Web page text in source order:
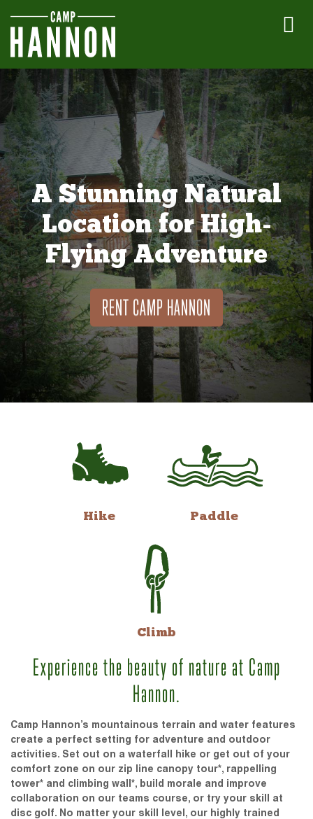
A Stunning Natural
Location for High-
Flying Adventure
RENT CAMP HANNON
Hike Paddle
Climb
Experience the beauty of nature at Camp
Hannon.
Camp Hannon’s mountainous terrain and water features
create a perfect setting for adventure and outdoor
activities. Set out on a waterfall hike or get out of your
comfort zone on our zip line canopy tour*, rappelling
tower* and climbing wall*, build morale and improve
collaboration on our teams course, or try your skill at
disc golf. No matter your skill level, our highly trained